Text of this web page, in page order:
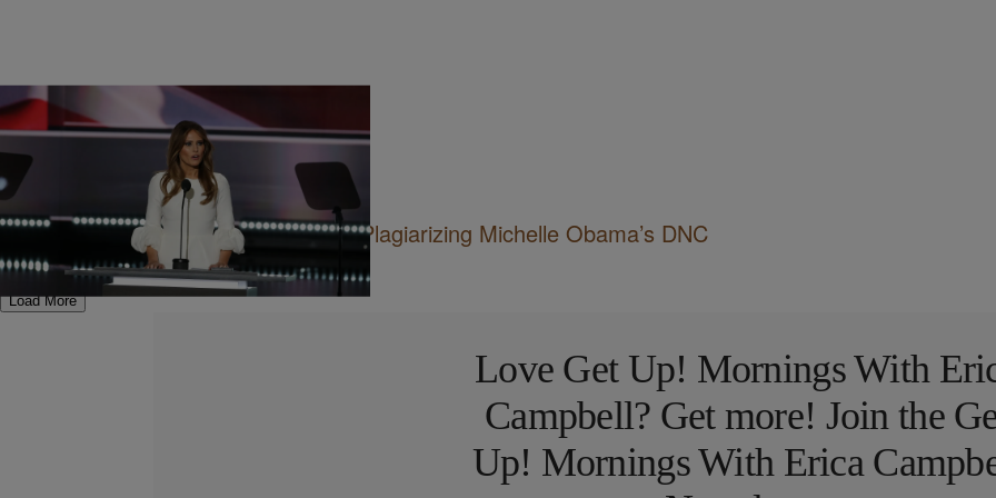
ENTERTAINMENT| Sukii
Best Reactions To Melania Trump Plagiarizing Michelle Obama’s DNC
Speech
Load More
Love Get Up! Mornings With
Campbell? Get more! Join the
Up! Mornings With Erica